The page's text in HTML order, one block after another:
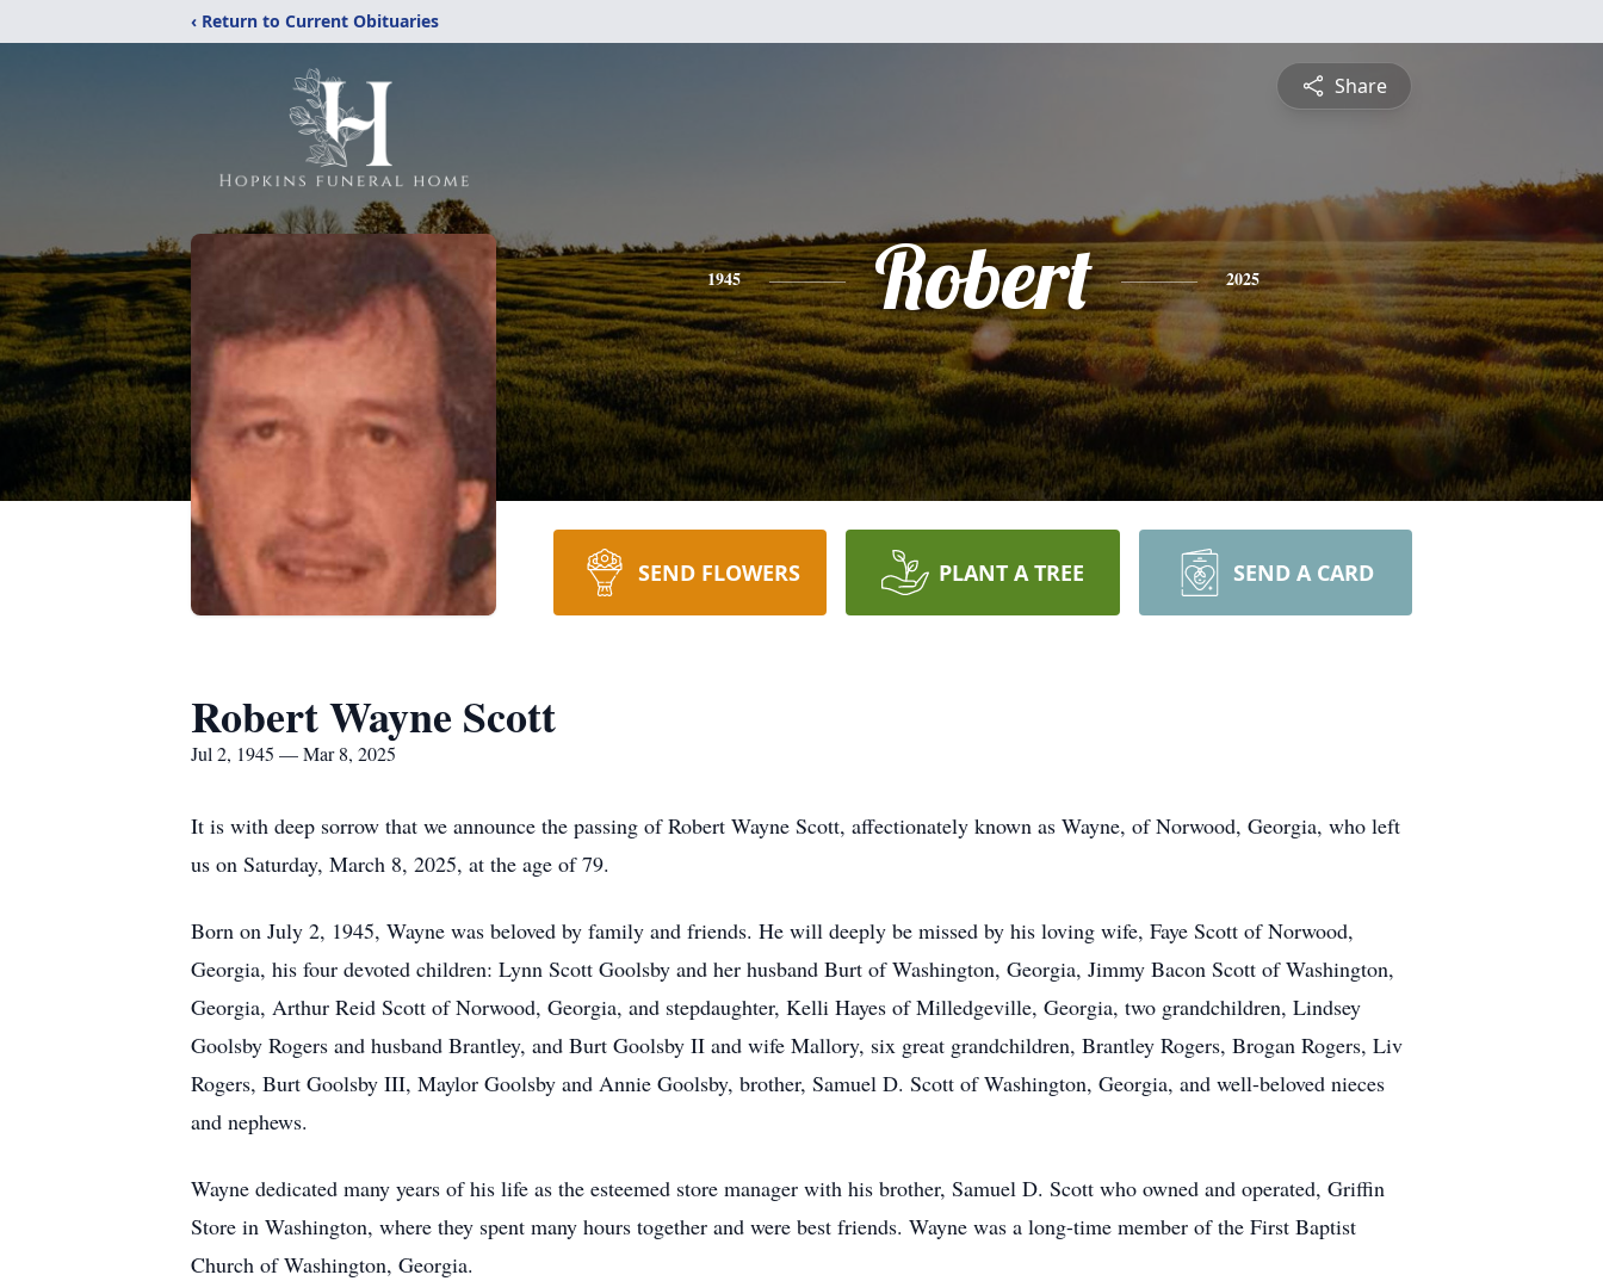
‹ Return to Current Obituaries
Share
1945 Robert 2025
SEND FLOWERS PLANT A TREE SEND A CARD
Robert Wayne Scott
Jul 2, 1945 — Mar 8, 2025
It is with deep sorrow that we announce the passing of Robert Wayne Scott, affectionately known as Wayne, of Norwood, Georgia, who left
us on Saturday, March 8, 2025, at the age of 79.
Born on July 2, 1945, Wayne was beloved by family and friends. He will deeply be missed by his loving wife, Faye Scott of Norwood,
Georgia, his four devoted children: Lynn Scott Goolsby and her husband Burt of Washington, Georgia, Jimmy Bacon Scott of Washington,
Georgia, Arthur Reid Scott of Norwood, Georgia, and stepdaughter, Kelli Hayes of Milledgeville, Georgia, two grandchildren, Lindsey
Goolsby Rogers and husband Brantley, and Burt Goolsby II and wife Mallory, six great grandchildren, Brantley Rogers, Brogan Rogers, Liv
Rogers, Burt Goolsby III, Maylor Goolsby and Annie Goolsby, brother, Samuel D. Scott of Washington, Georgia, and well-beloved nieces
and nephews.
Wayne dedicated many years of his life as the esteemed store manager with his brother, Samuel D. Scott who owned and operated, Griffin
Store in Washington, where they spent many hours together and were best friends. Wayne was a long-time member of the First Baptist
Church of Washington, Georgia.